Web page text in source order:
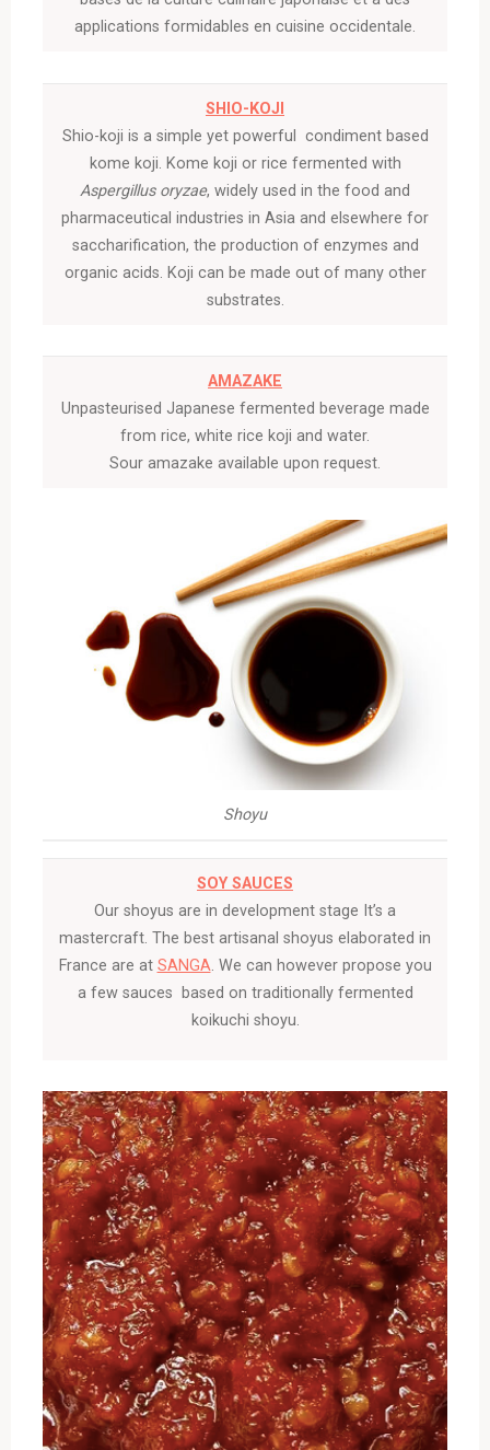
applications formidables en cuisine occidentale.
SHIO-KOJI
Shio-koji is a simple yet powerful condiment based
kome koji. Kome koji or rice fermented with
Aspergillus oryzae, widely used in the food and
pharmaceutical industries in Asia and elsewhere for
saccharification, the production of enzymes and
organic acids. Koji can be made out of many other
substrates.
AMAZAKE
Unpasteurised Japanese fermented beverage made
from rice, white rice koji and water.
Sour amazake available upon request.
Shoyu
SOY SAUCES
Our shoyus are in development stage It’s a
mastercraft. The best artisanal shoyus elaborated in
France are at SANGA. We can however propose you
a few sauces based on traditionally fermented
koikuchi shoyu.